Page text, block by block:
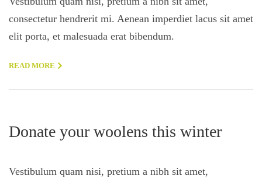
consectetur hendrerit mi. Aenean imperdiet lacus sit amet
elit porta, et malesuada erat bibendum.
READ MORE
Donate your woolens this winter
Vestibulum quam nisi, pretium a nibh sit amet,